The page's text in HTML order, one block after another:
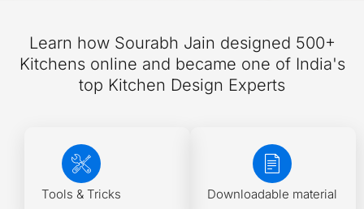
Learn how Sourabh Jain designed 500+
Kitchens online and became one of India's
top Kitchen Design Experts
Tools & Tricks Downloadable material